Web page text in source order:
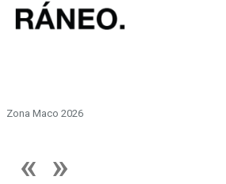
Zona Maco 2026